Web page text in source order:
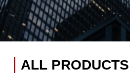
ALL PRODUCTS